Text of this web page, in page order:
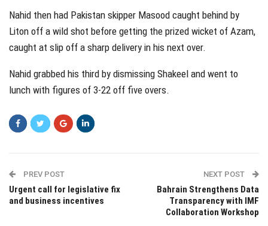
Nahid then had Pakistan skipper Masood caught behind by
Liton off a wild shot before getting the prized wicket of Azam,
caught at slip off a sharp delivery in his next over.
Nahid grabbed his third by dismissing Shakeel and went to
lunch with figures of 3-22 off five overs.
PREV POST
Urgent call for legislative fix
and business incentives
NEXT POST
Bahrain Strengthens Data
Transparency with IMF
Collaboration Workshop